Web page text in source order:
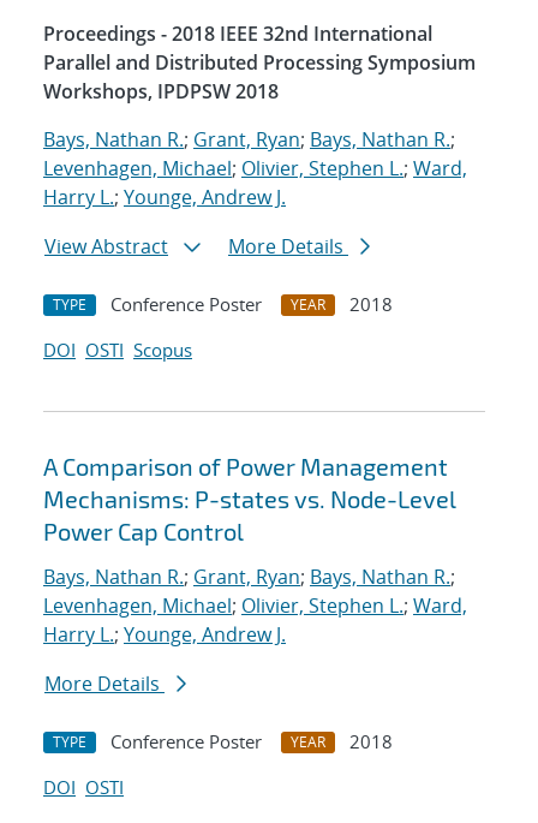
Proceedings - 2018 IEEE 32nd International
Parallel and Distributed Processing Symposium
Workshops, IPDPSW 2018
Bays, Nathan R.; Grant, Ryan; Bays, Nathan R.;
Levenhagen, Michael; Olivier, Stephen L.; Ward,
Harry L.; Younge, Andrew J.
View Abstract
More Details
TYPE Conference Poster YEAR
2018
DOI OSTI Scopus
A Comparison of Power Management
Mechanisms: P-states vs. Node-Level
Power Cap Control
Bays, Nathan R.; Grant, Ryan; Bays, Nathan R.;
Levenhagen, Michael; Olivier, Stephen L.; Ward,
Harry L.; Younge, Andrew J.
More Details
TYPE Conference Poster YEAR
2018
DOI OSTI